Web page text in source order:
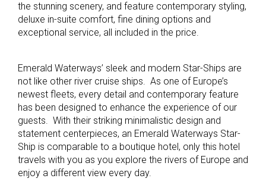
the stunning scenery, and feature contemporary styling,
deluxe in-suite comfort, fine dining options and
exceptional service, all included in the price.
Emerald Waterways’ sleek and modern Star-Ships are
not like other river cruise ships. As one of Europe’s
newest fleets, every detail and contemporary feature
has been designed to enhance the experience of our
guests. With their striking minimalistic design and
statement centerpieces, an Emerald Waterways Star-
Ship is comparable to a boutique hotel, only this hotel
travels with you as you explore the rivers of Europe and
enjoy a different view every day.